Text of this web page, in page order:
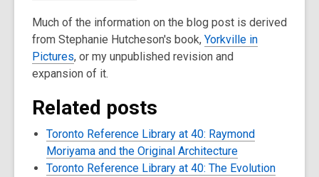
Much of the information on the blog post is derived
from Stephanie Hutcheson's book, Yorkville in
Pictures, or my unpublished revision and
expansion of it.
Related posts
Toronto Reference Library at 40: Raymond
Moriyama and the Original Architecture
Toronto Reference Library at 40: The Evolution